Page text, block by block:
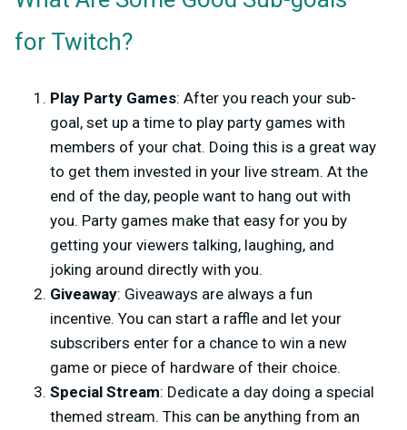
for Twitch?
Play Party Games: After you reach your sub-
goal, set up a time to play party games with
members of your chat. Doing this is a great way
to get them invested in your live stream. At the
end of the day, people want to hang out with
you. Party games make that easy for you by
getting your viewers talking, laughing, and
joking around directly with you.
Giveaway: Giveaways are always a fun
incentive. You can start a raffle and let your
subscribers enter for a chance to win a new
game or piece of hardware of their choice.
Special Stream: Dedicate a day doing a special
themed stream. This can be anything from an